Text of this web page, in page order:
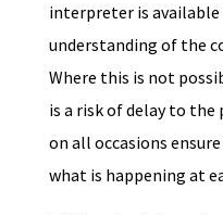
interpreter is
understanding of the
Where this is not
is a risk of delay to
on all occasions
what is happening at